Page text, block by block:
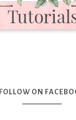
FOLLOW ON